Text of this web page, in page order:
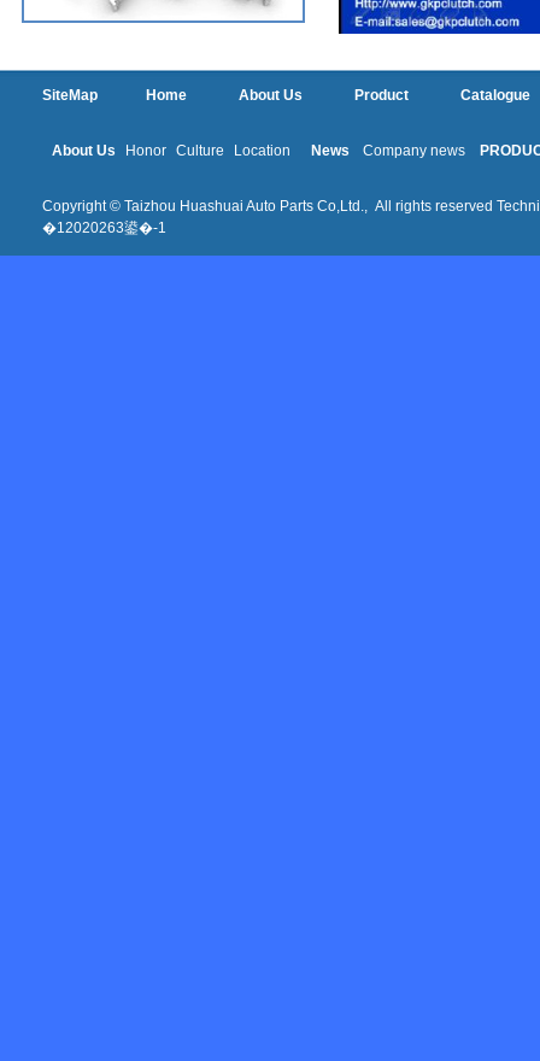
SiteMap Home About Us Product Catalogue
About Us Honor Culture Location News Company news
Copyright © Taizhou Huashuai Auto Parts Co,Ltd., All rights reserved
�12020263鍙�-1